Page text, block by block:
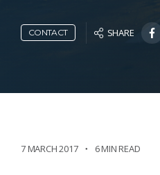
CONTACT SHARE
7 MARCH 2017 6 MIN READ